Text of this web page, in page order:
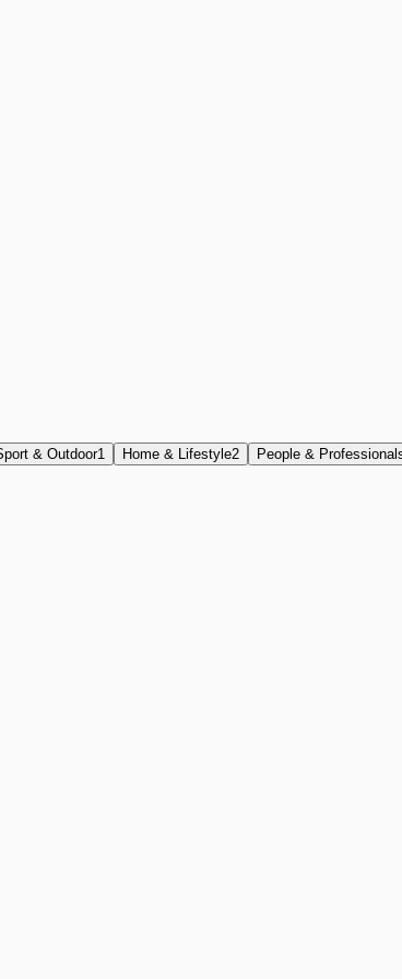
& Outdoor1 Home & Lifestyle2 People &